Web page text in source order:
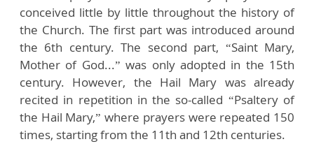
conceived little by little throughout the history of
the Church. The first part was introduced around
the 6th century. The second part, “Saint Mary,
Mother of God...” was only adopted in the 15th
century. However, the Hail Mary was already
recited in repetition in the so-called “Psaltery of
the Hail Mary,” where prayers were repeated 150
times, starting from the 11th and 12th centuries.